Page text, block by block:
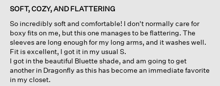
of
stars.
SOFT, COZY, AND FLATTERING
So incredibly soft and comfortable! I don't normally care for
boxy fits on me, but this one manages to be flattering. The
sleeves are long enough for my long arms, and it washes well.
Fit is excellent, I got it in my usual S.
I got in the beautiful Bluette shade, and am going to get
another in Dragonfly as this has become an immediate favorite
in my closet.